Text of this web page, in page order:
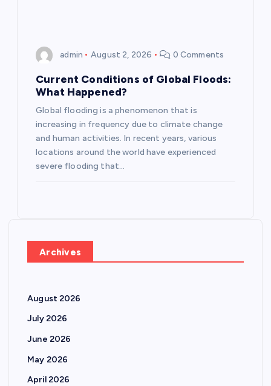
admin August 2, 2026 0 Comments
Current Conditions of Global Floods:
What Happened?
Global flooding is a phenomenon that is
increasing in frequency due to climate change
and human activities. In recent years, various
locations around the world have experienced
severe flooding that…
Archives
August 2026
July 2026
June 2026
May 2026
April 2026